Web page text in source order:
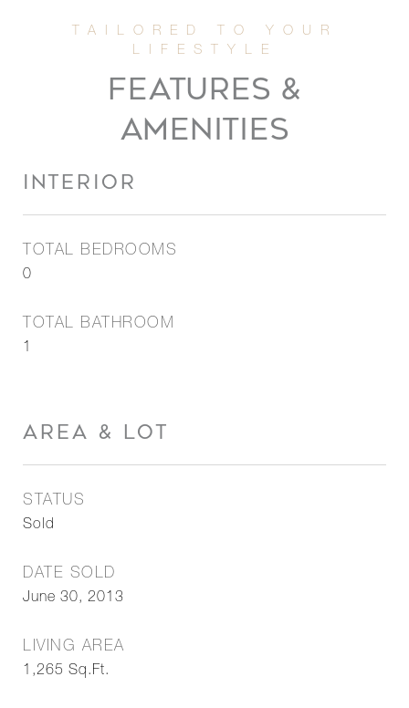
FEATURES &
AMENITIES
INTERIOR
TOTAL BEDROOMS
0
TOTAL BATHROOM
1
AREA & LOT
STATUS
Sold
DATE SOLD
June 30, 2013
LIVING AREA
1,265 Sq.Ft.